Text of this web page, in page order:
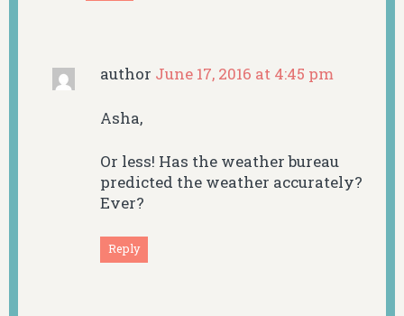
author June 17, 2016 at 4:45 pm
Asha,
Or less! Has the weather bureau
predicted the weather accurately?
Ever?
Reply